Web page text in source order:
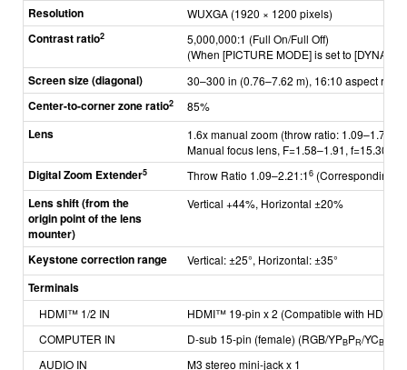
Resolution WUXGA (1920 × 1200 pixels)
Contrast ratio2
5,000,000:1 (Full On/Full Off)
(When [PICTURE MODE] is set to
Screen size (diagonal) 30–300 in (0.76–7.62 m), 16:10 aspect ratio
Center-to-corner zone ratio2 85%
Lens
1.6x manual zoom (throw ratio: 1.09–1.77:1)
Manual focus lens, F=1.58–1.91,
Digital Zoom Extender5 Throw Ratio 1.09–2.21:16 (Corresponding
Lens shift(from the
originpoint of thelens
mounter)
Vertical +44%, Horizontal ±20%
Keystone correction range Vertical: ±25°, Horizontal: ±35°
Terminals
HDMI™ 1/2 IN HDMI™ 19-pin x 2 (Compatible with HDCP,
COMPUTER IN
D-sub 15-pin (female) (RGB/YPBPR/YCB
AUDIO IN
M3 stereo mini-jack x 1